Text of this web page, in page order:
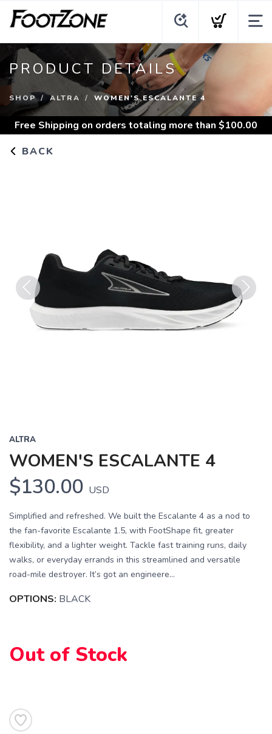
PRODUCT DETAILS
SHOP ALTRA WOMEN'S ESCALANTE 4
Free Shipping on orders totaling more than $100.00
BACK
Previous Next
ALTRA
WOMEN'S ESCALANTE 4
$130.00 USD
Simplified and refreshed. We built the Escalante 4 as a nod to
the fan-favorite Escalante 1.5, with FootShape fit, greater
flexibility, and a lighter weight. Tackle fast training runs, daily
walks, or everyday errands in this streamlined and versatile
road-mile destroyer. It’s got an engineere...
OPTIONS: BLACK
Out of Stock